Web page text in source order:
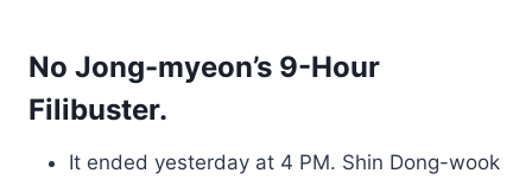
No Jong-myeon’s 9-Hour
Filibuster.
It ended yesterday at 4 PM. Shin Dong-wook